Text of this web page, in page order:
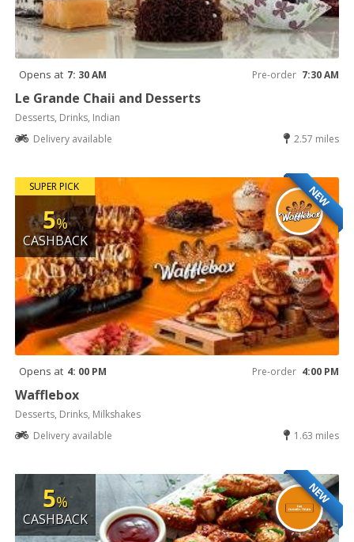
Opens at 7: 30 AM Pre-order 7:30 AM
Le Grande Chaii and Desserts
Desserts, Drinks, Indian
Delivery available
2.57 miles
NEW
SUPER PICK
5%
CASHBACK
Opens at 4: 00 PM Pre-order 4:00 PM
Wafflebox
Desserts, Drinks, Milkshakes
Delivery available
1.63 miles
NEW
5%
CASHBACK